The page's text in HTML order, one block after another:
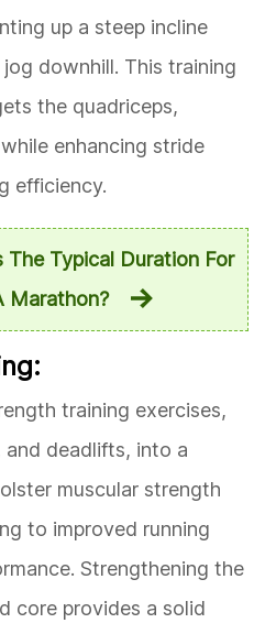
up a steep incline
downhill. This training
the quadriceps,
enhancing stride
efficiency.
The Typical Duration For
Marathon?
training exercises,
and deadlifts, into a
muscular strength
to improved running
Strengthening the
core provides a solid